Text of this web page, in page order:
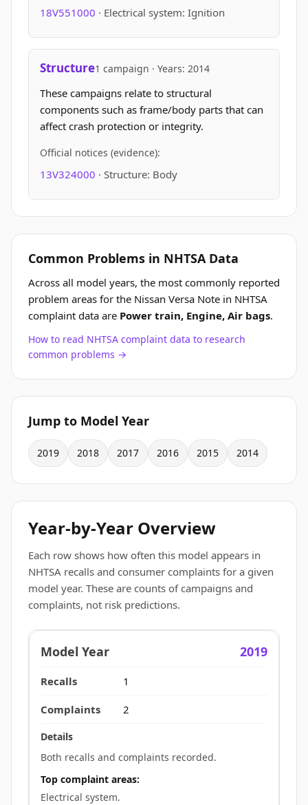
18V551000 · Electrical system: Ignition
Structure1 campaign · Years: 2014
These campaigns relate to structural
components such as frame/body parts that can
affect crash protection or integrity.
Official notices (evidence):
13V324000 · Structure: Body
Common Problems in NHTSA Data
Across all model years, the most commonly reported
problem areas for the Nissan Versa Note in NHTSA
complaint data are Power train, Engine, Air bags.
How to read NHTSA complaint data to research
common problems →
Jump to Model Year
2019 2018 2017 2016 2015 2014
Year-by-Year Overview
Each row shows how often this model appears in
NHTSA recalls and consumer complaints for a given
model year. These are counts of campaigns and
complaints, not risk predictions.
2019
1
2
Both recalls and complaints recorded.
Top complaint areas:
Electrical system.